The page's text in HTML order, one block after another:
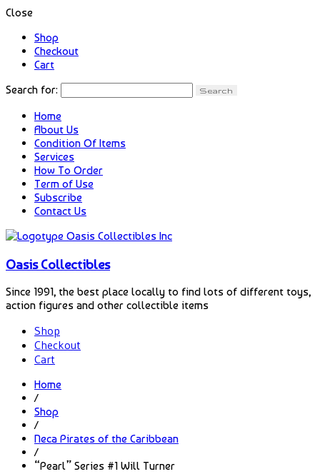
Close
Shop
Checkout
Cart
Search for:
Home
About Us
Condition Of Items
Services
How To Order
Term of Use
Subscribe
Contact Us
Oasis Collectibles
Since 1991, the best place locally to find lots of different toys,
action figures and other collectible items
Shop
Checkout
Cart
Home
/
Shop
/
Neca Pirates of the Caribbean
/
“Pearl” Series #1 Will Turner